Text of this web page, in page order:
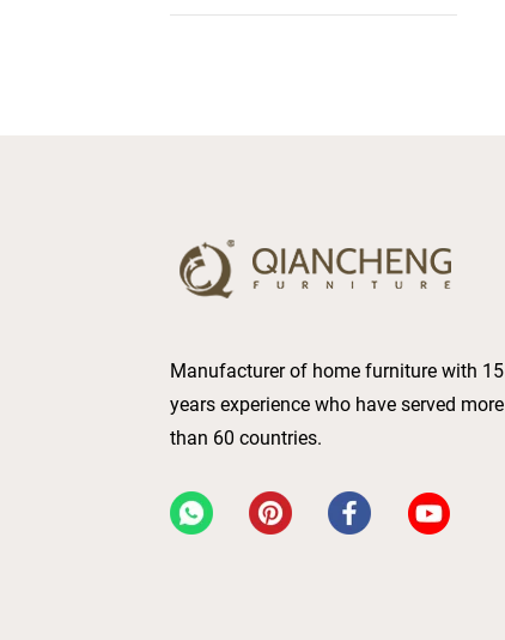
Manufacturer of home furniture with 15
years experience who have served more
than 60 countries.